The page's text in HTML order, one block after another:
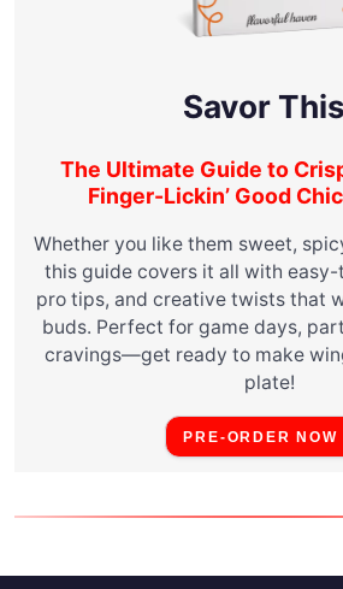
Savor
The Ultimate Guide to
Finger-Lickin’ Good
Whether you like them sweet,
this guide covers it all with
pro tips, and creative twists that
buds. Perfect for game days,
cravings—get ready to make
plate!
PRE-ORDER NOW